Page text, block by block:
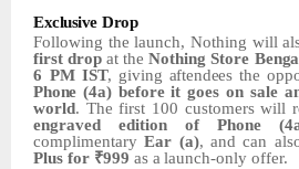
Exclusive Drop
Following the launch, Nothing will
first drop at the Nothing Store
6 PM IST, giving aftendees the
Phone (4a) before it goes on sale
world. The first 100 customers will
engraved edition of Phone
complimentary Ear (a),and can
Plus for ₹999 as a launch-only offer.